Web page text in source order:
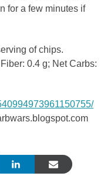
for a few minutes if
of chips.
0.4 g; Net Carbs: